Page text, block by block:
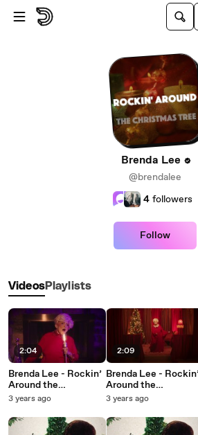
Skip to main content
Brenda Lee
@brendalee
4 followers
Follow
VideosPlaylists
2:04
Brenda Lee - Rockin’
Around the
Christmas Tree
Dynamite Edition)
3 years ago
2:09
Brenda Lee - Rockin’
Around the
Christmas Tree
3 years ago